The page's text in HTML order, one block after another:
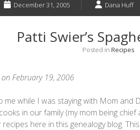
December 31, 2005 Dana Huff
Patti Swier’s
Posted in Recipes
February 19, 2006
me while I was staying with Mom and
in our family (my mom being
here in this genealogy blog.